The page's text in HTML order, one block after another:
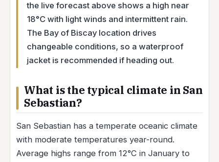
the live forecast above shows a high near
18°C with light winds and intermittent rain.
The Bay of Biscay location drives
changeable conditions, so a waterproof
jacket is recommended if heading out.
What is the typical climate in San
Sebastian?
San Sebastian has a temperate oceanic climate
with moderate temperatures year-round.
Average highs range from 12°C in January to